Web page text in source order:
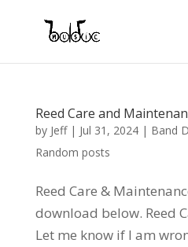
Reed Care and
by Jeff| Jul 31, 2024| Band
Random posts
Reed Care &
download below. Reed
Let me know if I am